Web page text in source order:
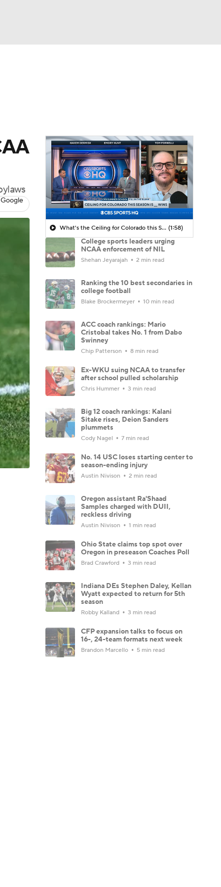
What's the Ceiling for Colorado this Season? (1:58)
College sports leaders urging
NCAA enforcement of NIL
Shehan Jeyarajah 2 min read
Ranking the 10 best secondaries in
college football
Blake Brockermeyer 10 min read
ACC coach rankings: Mario
Cristobal takes No. 1 from Dabo
Swinney
Chip Patterson 8 min read
Ex-WKU suing NCAA to transfer
after school pulled scholarship
Chris Hummer 3 min read
Big 12 coach rankings: Kalani
Sitake rises, Deion Sanders
plummets
Cody Nagel 7 min read
No. 14 USC loses starting center to
season-ending injury
Austin Nivison 2 min read
Oregon assistant Ra'Shaad
Samples charged with DUII,
reckless driving
Austin Nivison 1 min read
Ohio State claims top spot over
Oregon in preseason Coaches Poll
Brad Crawford 3 min read
Indiana DEs Stephen Daley, Kellan
Wyatt expected to return for 5th
season
Robby Kalland 3 min read
CFP expansion talks to focus on
16-, 24-team formats next week
Brandon Marcello 5 min read